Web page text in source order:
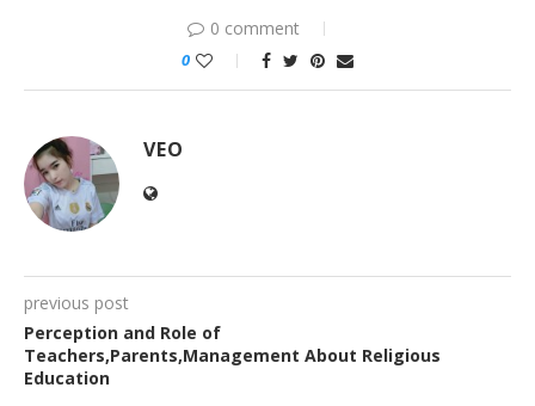
0 comment
0
VEO
previous post
Perception and Role of
Teachers,Parents,Management About Religious
Education